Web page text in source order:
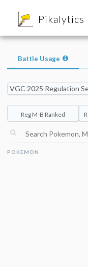
Pikalytics
Battle Usage
Reg M-B Ranked
POKEMON